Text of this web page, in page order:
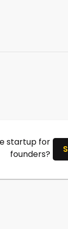
startup for
founders?